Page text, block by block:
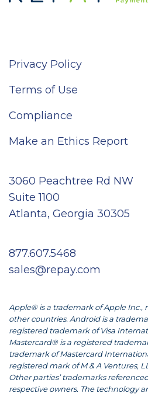
Privacy Policy
Terms of Use
Compliance
Make an Ethics Report
3060 Peachtree Rd NW
Suite 1100
Atlanta, Georgia 30305
877.607.5468
sales@repay.com
Apple® is a trademark of Apple Inc.,
other countries. Android is a
registered trademark of Visa
Mastercard® is a registered
trademark of Mastercard
registered mark of M & A Ventures,
Other parties’ trademarks
respective owners. The technology